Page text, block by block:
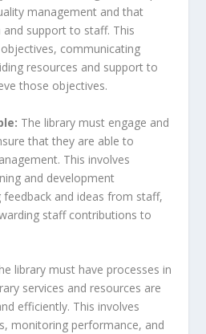
management and that
support to staff. This
communicating
resources and support to
those objectives.
The library must engage and
that they are able to
This involves
and development
and ideas from staff,
staff contributions to
library must have processes in
services and resources are
efficiently. This involves
monitoring performance, and